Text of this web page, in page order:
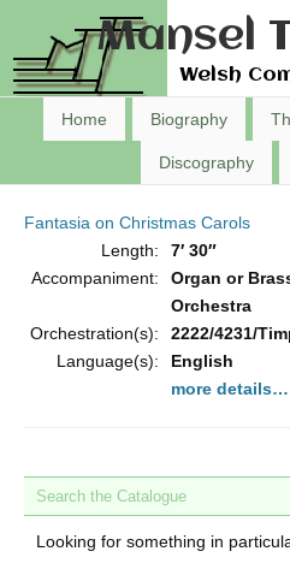
Mansel
Welsh
Home Biography
Discography
Fantasia on Christmas Carols
Length:
7′ 30″
Accompaniment:
Organ or
Orchestra
Orchestration(s):
2222/4231/
Language(s):
English
more details…
Search the Catalogue
Looking for something in